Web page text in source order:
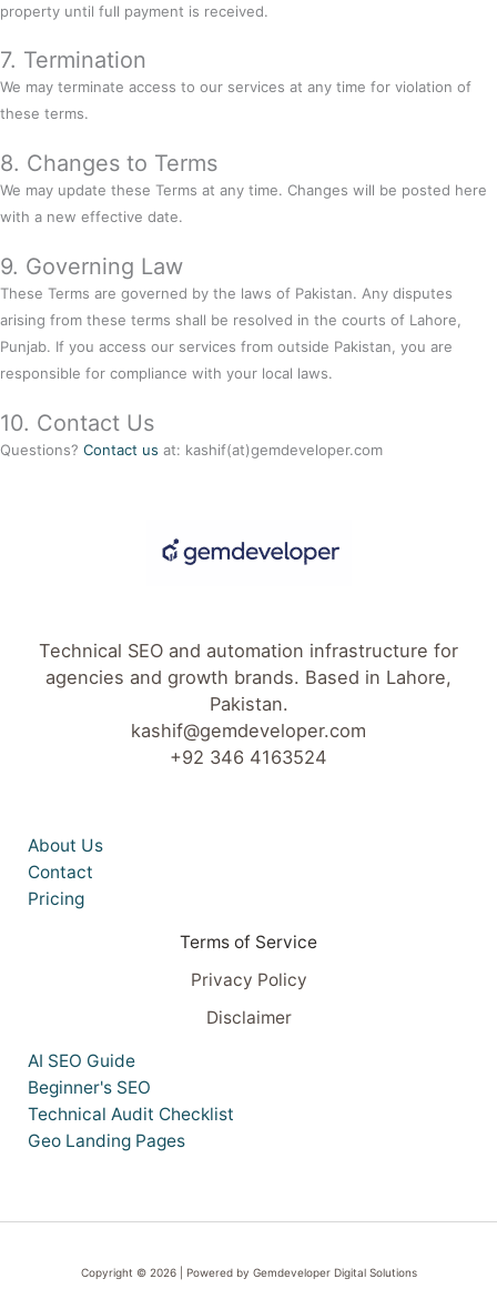
property until full payment is received.
7. Termination
We may terminate access to our services at any time for violation of
these terms.
8. Changes to Terms
We may update these Terms at any time. Changes will be posted here
with a new effective date.
9. Governing Law
These Terms are governed by the laws of Pakistan. Any disputes
arising from these terms shall be resolved in the courts of Lahore,
Punjab. If you access our services from outside Pakistan, you are
responsible for compliance with your local laws.
10. Contact Us
Questions? Contact us at: kashif(at)gemdeveloper.com
Technical SEO and automation infrastructure for
agencies and growth brands. Based in Lahore,
Pakistan.
kashif@gemdeveloper.com
+92 346 4163524
About Us
Contact
Pricing
Terms of Service
Privacy Policy
Disclaimer
AI SEO Guide
Beginner's SEO
Technical Audit Checklist
Geo Landing Pages
Copyright © 2026 | Powered by Gemdeveloper Digital Solutions